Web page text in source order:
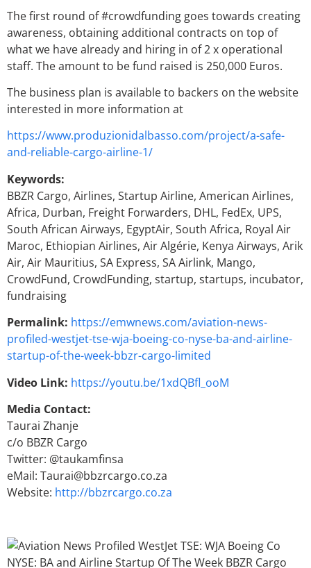
The first round of #crowdfunding goes towards creating
awareness, obtaining additional contracts on top of
what we have already and hiring in of 2 x operational
staff. The amount to be fund raised is 250,000 Euros.
The business plan is available to backers on the website
interested in more information at
https://www.produzionidalbasso.com/project/a-safe-
and-reliable-cargo-airline-1/
Keywords:
BBZR Cargo, Airlines, Startup Airline, American Airlines,
Africa, Durban, Freight Forwarders, DHL, FedEx, UPS,
South African Airways, EgyptAir, South Africa, Royal Air
Maroc, Ethiopian Airlines, Air Algérie, Kenya Airways, Arik
Air, Air Mauritius, SA Express, SA Airlink, Mango,
CrowdFund, CrowdFunding, startup, startups, incubator,
fundraising
Permalink: https://emwnews.com/aviation-news-
profiled-westjet-tse-wja-boeing-co-nyse-ba-and-airline-
startup-of-the-week-bbzr-cargo-limited
Video Link: https://youtu.be/1xdQBfl_ooM
Media Contact:
Taurai Zhanje
c/o BBZR Cargo
Twitter: @taukamfinsa
eMail: Taurai@bbzrcargo.co.za
Website: http://bbzrcargo.co.za